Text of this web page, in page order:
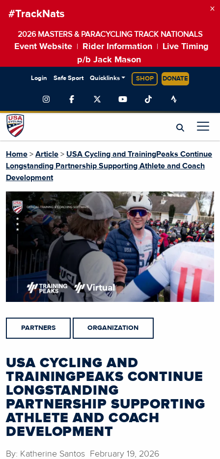
#TrackNats
2026 MASTERS & PARACYCLING TRACK NATIONALS
Event Website Rider Information
Live Timing
p/b Jack Mason
×
Login Safe Sport Quicklinks SHOP DONATE
Home > Article > USA Cycling and TrainingPeaks Continue
Longstanding Partnership Supporting Athlete and Coach
Development
PARTNERS ORGANIZATION
USA CYCLING AND
TRAININGPEAKS CONTINUE
LONGSTANDING
PARTNERSHIP SUPPORTING
ATHLETE AND COACH
DEVELOPMENT
By: Katherine Santos February 19, 2026